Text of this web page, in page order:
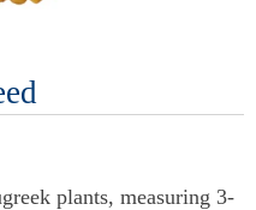
plants, measuring 3-